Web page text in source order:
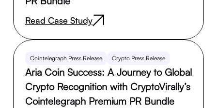
Read Case Study
Cointelegraph Press Release Crypto Press Release
Aria Coin Success: A Journey to Global
Crypto Recognition with CryptoVirally’s
Cointelegraph Premium PR Bundle